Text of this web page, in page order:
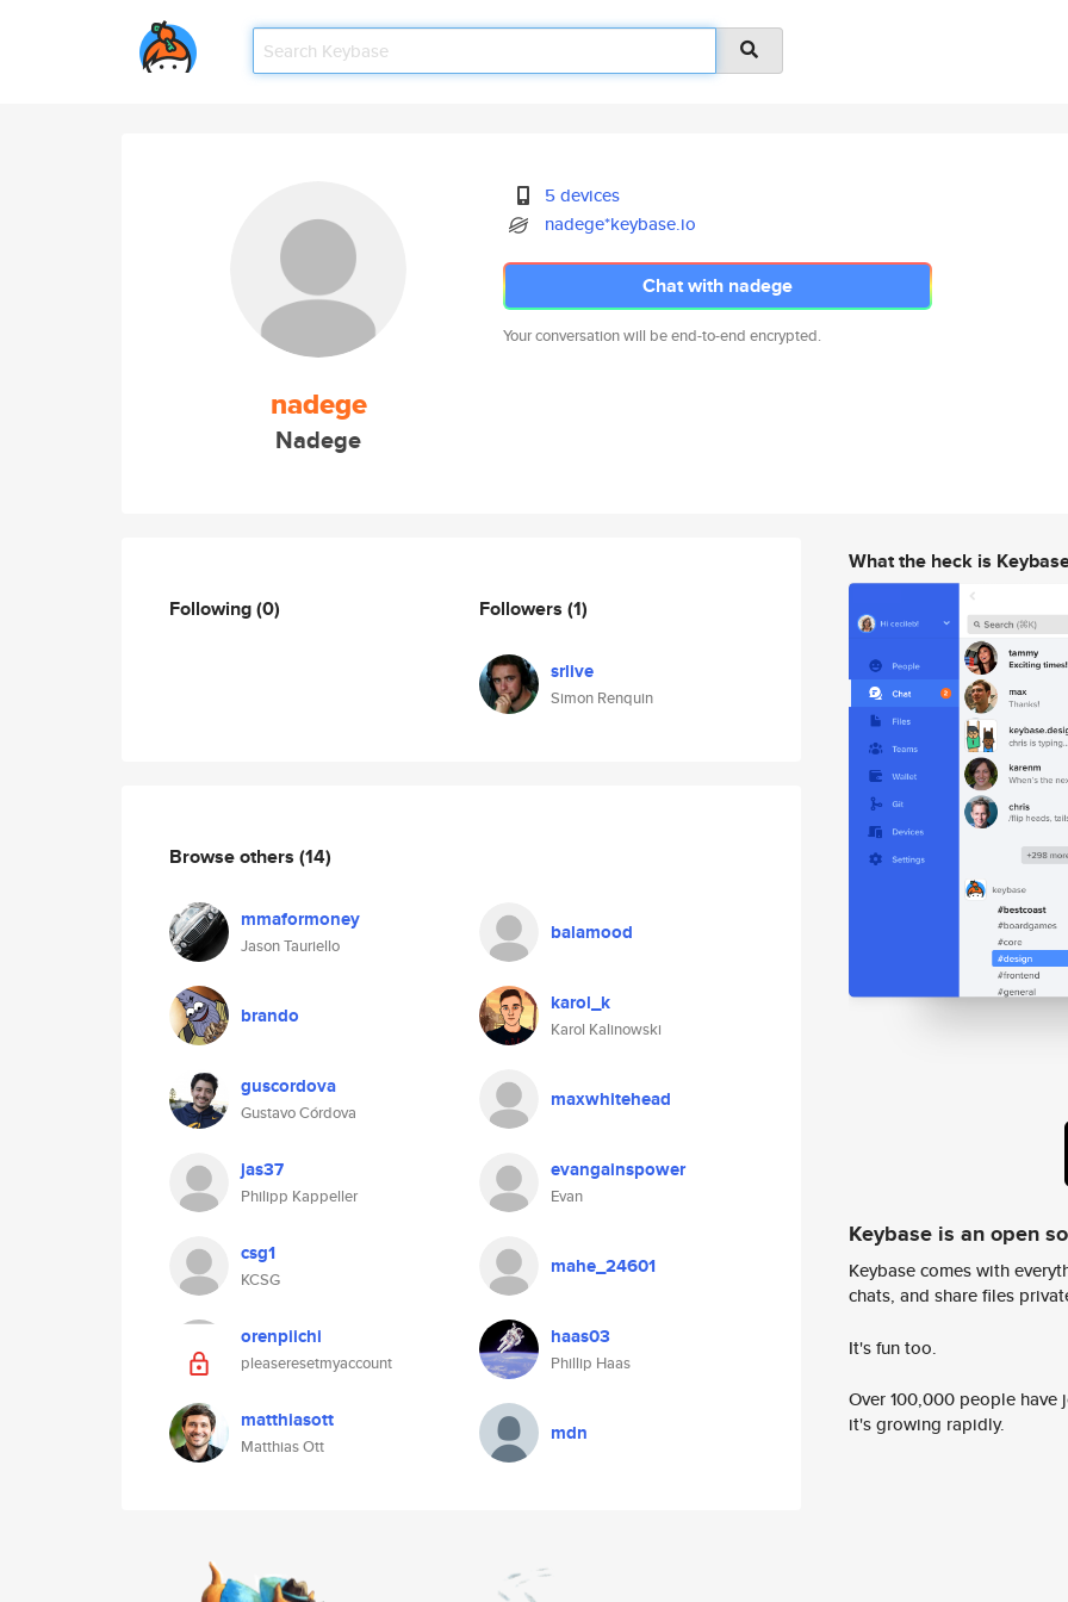
nadege
Nadege
5 devices
nadege*keybase.io
Chat with nadege
Your conversation will be end-to-end encrypted.
Following(0) Followers (1)
srlive
Simon Renquin
Browse others (14)
mmaformoney
Jason Tauriello
balamood
brando karol_k
Karol Kalinowski
guscordova
Gustavo Córdova
maxwhitehead
jas37
Philipp Kappeller
evangainspower
Evan
csg1
KCSG
mahe_24601
orenpiichi
pleaseresetmyaccount
haas03
Phillip Haas
matthiasott
Matthias Ott
mdn
What the heck is
Keybase is an open
Keybase comes with
chats, and share files
It's fun too.
Over 100,000 people
it's growing rapidly.